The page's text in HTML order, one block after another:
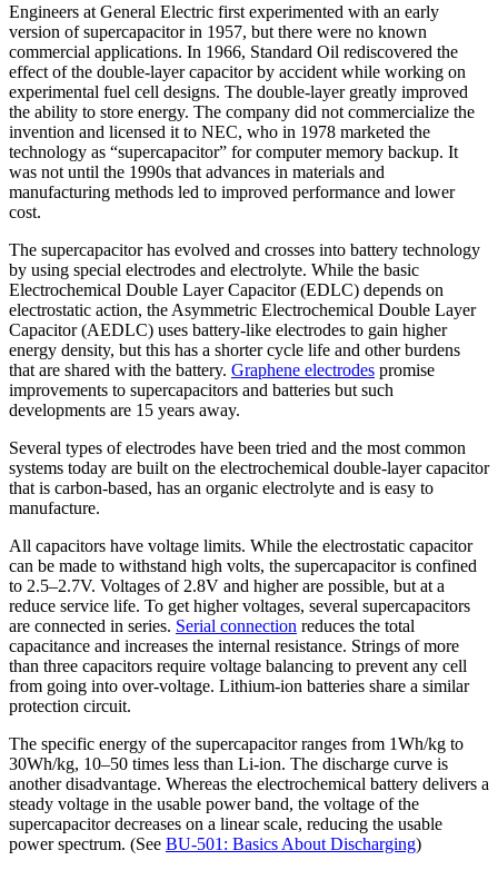
Engineers at General Electric first experimented with an early
version of supercapacitor in 1957, but there were no known
commercial applications. In 1966, Standard Oil rediscovered the
effect of the double-layer capacitor by accident while working on
experimental fuel cell designs. The double-layer greatly improved
the ability to store energy. The company did not commercialize the
invention and licensed it to NEC, who in 1978 marketed the
technology as “supercapacitor” for computer memory backup. It
was not until the 1990s that advances in materials and
manufacturing methods led to improved performance and lower
cost.
The supercapacitor has evolved and crosses into battery technology
by using special electrodes and electrolyte. While the basic
Electrochemical Double Layer Capacitor (EDLC) depends on
electrostatic action, the Asymmetric Electrochemical Double Layer
Capacitor (AEDLC) uses battery-like electrodes to gain higher
energy density, but this has a shorter cycle life and other burdens
that are shared with the battery. Graphene electrodes promise
improvements to supercapacitors and batteries but such
developments are 15 years away.
Several types of electrodes have been tried and the most common
systems today are built on the electrochemical double-layer capacitor
that is carbon-based, has an organic electrolyte and is easy to
manufacture.
All capacitors have voltage limits. While the electrostatic capacitor
can be made to withstand high volts, the supercapacitor is confined
to 2.5–2.7V. Voltages of 2.8V and higher are possible, but at a
reduce service life. To get higher voltages, several supercapacitors
are connected in series. Serial connection reduces the total
capacitance and increases the internal resistance. Strings of more
than three capacitors require voltage balancing to prevent any cell
from going into over-voltage. Lithium-ion batteries share a similar
protection circuit.
The specific energy of the supercapacitor ranges from 1Wh/kg to
30Wh/kg, 10–50 times less than Li-ion. The discharge curve is
another disadvantage. Whereas the electrochemical battery delivers a
steady voltage in the usable power band, the voltage of the
supercapacitor decreases on a linear scale, reducing the usable
power spectrum. (See BU-501: Basics About Discharging)